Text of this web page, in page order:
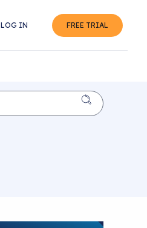
LOG IN FREE TRIAL